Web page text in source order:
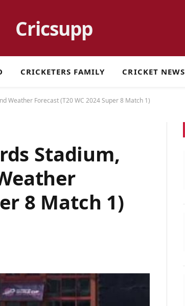
Cricsupp
CRICKETERS FAMILY CRICKET NEWS
Weather Forecast (T20 WC 2024 Super 8 Match 1)
Stadium,
8 Match 1)